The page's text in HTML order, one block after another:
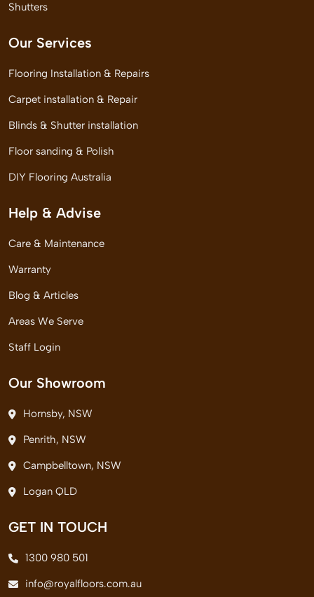
Shutters
Our Services
Flooring Installation & Repairs
Carpet installation & Repair
Blinds & Shutter installation
Floor sanding & Polish
DIY Flooring Australia
Help & Advise
Care & Maintenance
Warranty
Blog & Articles
Areas We Serve
Staff Login
Our Showroom
Hornsby, NSW
Penrith, NSW
Campbelltown, NSW
Logan QLD
GET IN TOUCH
1300 980 501
info@royalfloors.com.au